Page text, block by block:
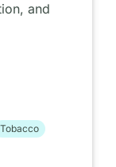
and
Tobacco